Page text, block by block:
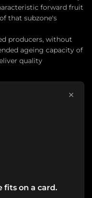
forward fruit
that subzone's
producers, without
ageing capacity of
quality
×
fits on a card.